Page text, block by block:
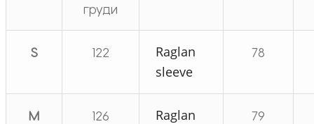
груди
S 122
Raglan
sleeve
78
M 126
Raglan
79